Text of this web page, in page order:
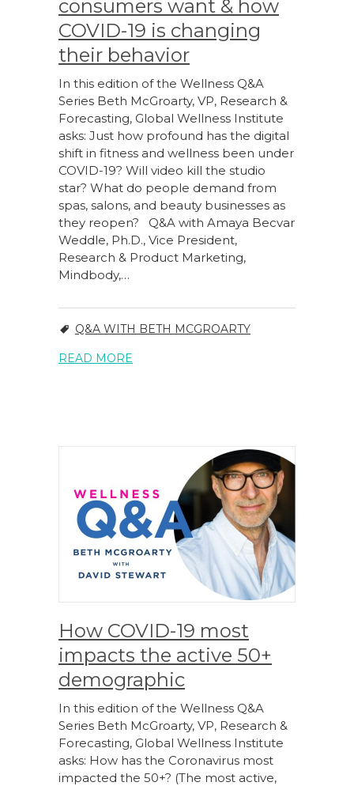
consumers want & how
COVID-19 is changing
their behavior
In this edition of the Wellness Q&A
Series Beth McGroarty, VP, Research &
Forecasting, Global Wellness Institute
asks: Just how profound has the digital
shift in fitness and wellness been under
COVID-19? Will video kill the studio
star? What do people demand from
spas, salons, and beauty businesses as
they reopen? Q&A with Amaya Becvar
Weddle, Ph.D., Vice President,
Research & Product Marketing,
Mindbody,…
Q&A WITH BETH MCGROARTY
READ MORE
How COVID-19 most
impacts the active 50+
demographic
In this edition of the Wellness Q&A
Series Beth McGroarty, VP, Research &
Forecasting, Global Wellness Institute
asks: How has the Coronavirus most
impacted the 50+? (The most active,